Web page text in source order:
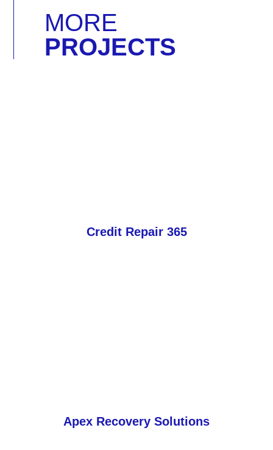
MORE
PROJECTS
Credit Repair 365
Apex Recovery Solutions